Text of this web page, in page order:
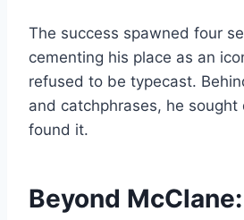
The success spawned four
cementing his place as an
refused to be typecast.
and catchphrases, he
found it.
Beyond